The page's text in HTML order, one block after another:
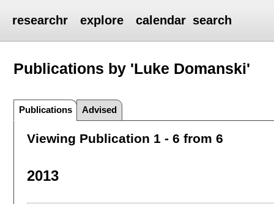
researchr explore calendar search
Publications by 'Luke Domanski'
Publications Advised
Viewing Publication 1 - 6 from 6
2013